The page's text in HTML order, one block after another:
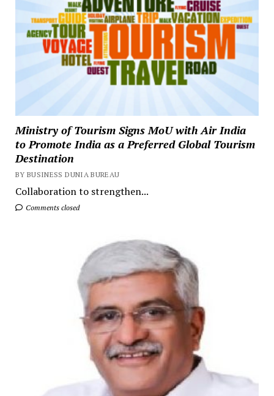
Ministry of Tourism Signs MoU with Air India
to Promote India as a Preferred Global Tourism
Destination
BY BUSINESS DUNIA BUREAU
Collaboration to strengthen...
Comments closed